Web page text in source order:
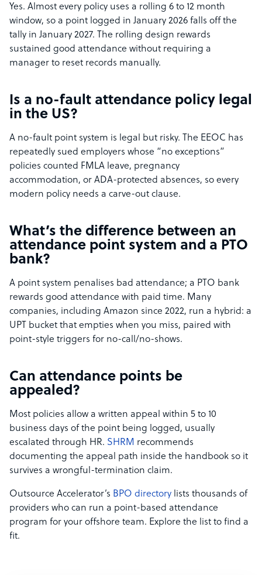
Yes. Almost every policy uses a rolling 6 to 12 month
window, so a point logged in January 2026 falls off the
tally in January 2027. The rolling design rewards
sustained good attendance without requiring a
manager to reset records manually.
Is a no-fault attendance policy legal
in the US?
A no-fault point system is legal but risky. The EEOC has
repeatedly sued employers whose “no exceptions”
policies counted FMLA leave, pregnancy
accommodation, or ADA-protected absences, so every
modern policy needs a carve-out clause.
What’s the difference between an
attendance point system and a PTO
bank?
A point system penalises bad attendance; a PTO bank
rewards good attendance with paid time. Many
companies, including Amazon since 2022, run a hybrid: a
UPT bucket that empties when you miss, paired with
point-style triggers for no-call/no-shows.
Can attendance points be
appealed?
Most policies allow a written appeal within 5 to 10
business days of the point being logged, usually
escalated through HR. SHRM recommends
documenting the appeal path inside the handbook so it
survives a wrongful-termination claim.
Outsource Accelerator’s BPO directory lists thousands of
providers who can run a point-based attendance
program for your offshore team. Explore the list to find a
fit.